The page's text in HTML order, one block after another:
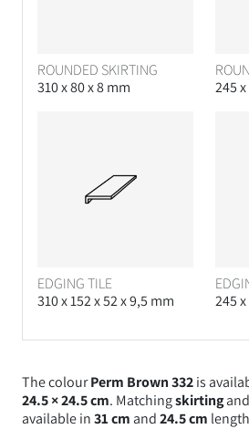
The colourPerm Brown 332is
24.5 × 24.5 cm. Matchingskirtingand
available in31 cm and24.5 cm
ROUNDED SKIRTING
310 x 80 x 8 mm
245
EDGING TILE
310 x 152 x 52 x 9,5 mm
245